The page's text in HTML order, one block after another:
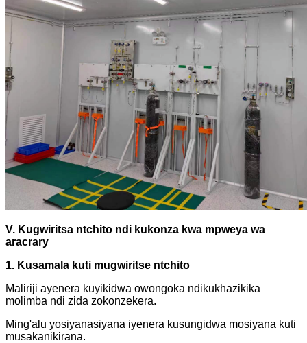
V. Kugwiritsa ntchito ndi kukonza kwa mpweya wa
aracrary
1. Kusamala kuti mugwiritse ntchito
Maliriji ayenera kuyikidwa owongoka ndikukhazikika
molimba ndi zida zokonzekera.
Ming'alu yosiyanasiyana iyenera kusungidwa mosiyana kuti
musakanikirana.